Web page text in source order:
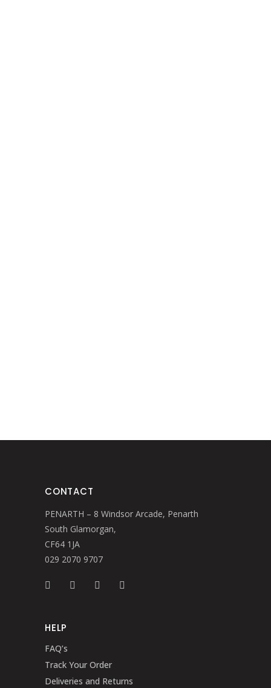
CONTACT
PENARTH – 8 Windsor Arcade, Penarth
South Glamorgan,
CF64 1JA
029 2070 9707
HELP
FAQ’s
Track Your Order
Deliveries and Returns